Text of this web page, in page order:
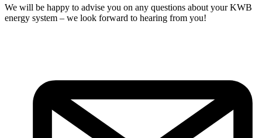
We will be happy to advise you on any questions about your KWB
energy system – we look forward to hearing from you!